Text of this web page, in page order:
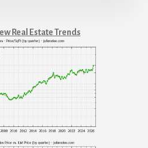
Real Estate Trends